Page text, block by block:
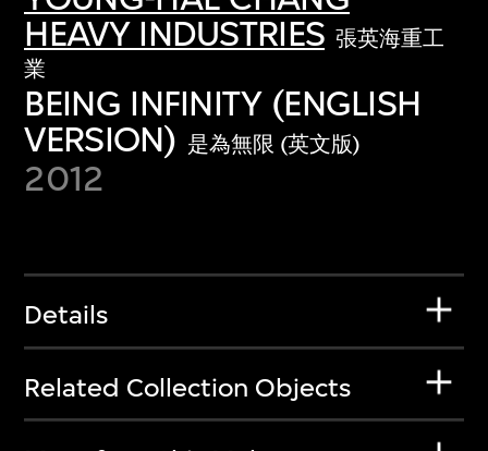
HEAVY INDUSTRIES 張英海重工
業
BEING INFINITY (ENGLISH
VERSION) 是為無限 (英文版)
2012
Details
Related Collection Objects